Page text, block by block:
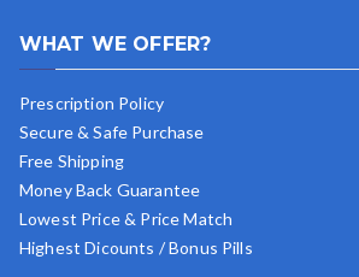
WHAT WE OFFER?
Prescription Policy
Secure & Safe Purchase
Free Shipping
Money Back Guarantee
Lowest Price & Price Match
Highest Dicounts / Bonus Pills